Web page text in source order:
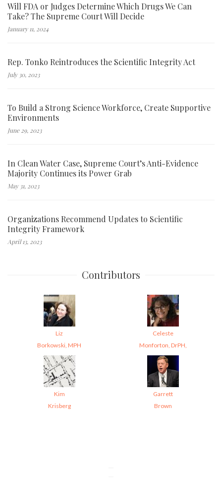
Will FDA or Judges Determine Which Drugs We Can
Take? The Supreme Court Will Decide
January 11, 2024
Rep. Tonko Reintroduces the Scientific Integrity Act
July 30, 2023
To Build a Strong Science Workforce, Create Supportive
Environments
June 29, 2023
In Clean Water Case, Supreme Court’s Anti-Evidence
Majority Continues its Power Grab
May 31, 2023
Organizations Recommend Updates to Scientific
Integrity Framework
April 13, 2023
Contributors
Liz
Borkowski, MPH
Celeste
Monforton, DrPH,
Kim
Krisberg
Garrett
Brown